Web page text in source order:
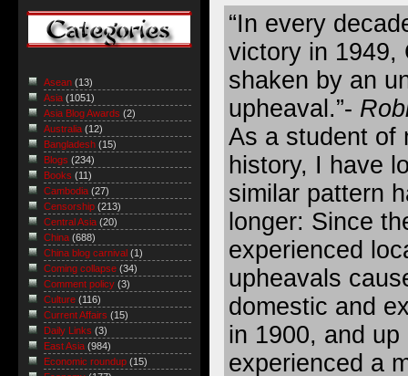
“In every
victory in 1949,
shaken by an
upheaval.”-
As a student of
history, I have
similar pattern
longer: Since
experienced
upheavals
domestic and
in 1900, and
experienced a
Asean (13)
Asia (1051)
Asia Blog Awards (2)
Australia (12)
Bangladesh (15)
Blogs (234)
Books (11)
Cambodia (27)
Censorship (213)
Central Asia (20)
China (688)
China blog carnival (1)
Coming collapse (34)
Comment policy (3)
Culture (116)
Current Affairs (15)
Daily Links (3)
East Asia (984)
Economic roundup (15)